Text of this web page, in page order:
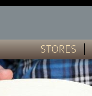
STORES